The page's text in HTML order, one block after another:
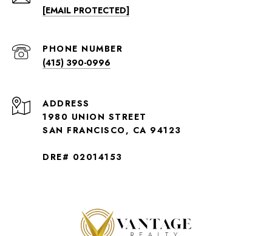
[EMAIL PROTECTED]
PHONE NUMBER
(415) 390-0996
ADDRESS
1980 UNION STREET
SAN FRANCISCO, CA 94123
DRE# 02014153